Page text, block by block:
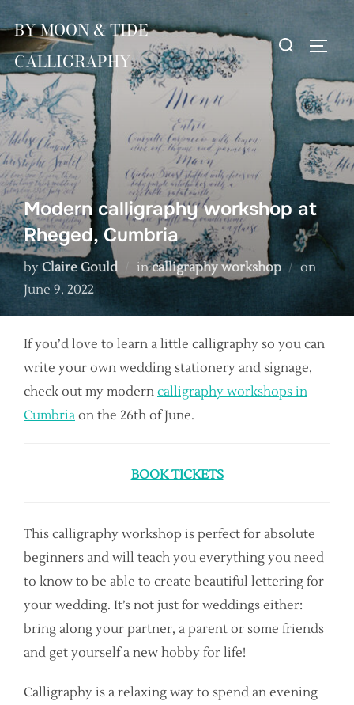
Skip
to
content
BY MOON & TIDE
CALLIGRAPHY
Search
for:
Modern calligraphy workshop at
Rheged, Cumbria
by Claire Gould incalligraphy workshop on
June 9, 2022
If you’d love to learn a little calligraphy so you can
write your own wedding stationery and signage,
check out my modern calligraphy workshops in
Cumbria on the 26th of June.
BOOK TICKETS
This calligraphy workshop is perfect for absolute
beginners and will teach you everything you need
to know to be able to create beautiful lettering for
your wedding. It’s not just for weddings either:
bring along your partner, a parent or some friends
and get yourself a new hobby for life!
Calligraphy is a relaxing way to spend an evening